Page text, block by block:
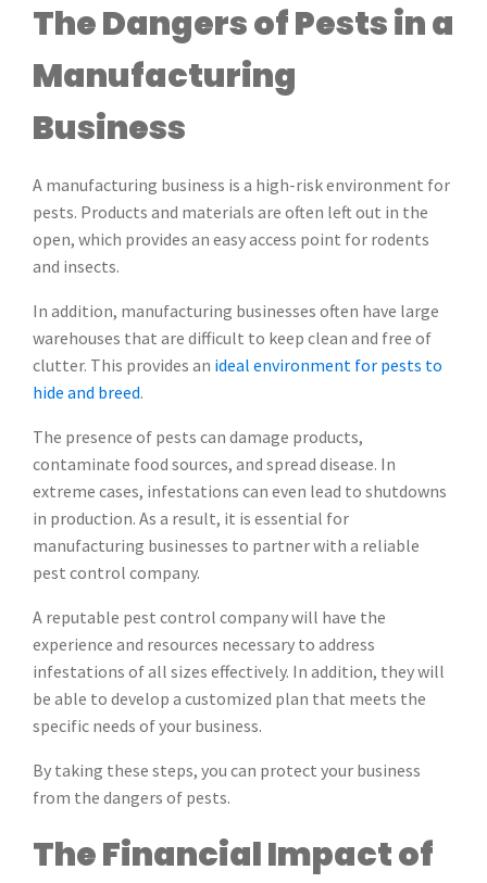
The Dangers of Pests in a
Manufacturing
Business
A manufacturing business is a high-risk environment for
pests. Products and materials are often left out in the
open, which provides an easy access point for rodents
and insects.
In addition, manufacturing businesses often have large
warehouses that are difficult to keep clean and free of
clutter. This provides an ideal environment for pests to
hide and breed.
The presence of pests can damage products,
contaminate food sources, and spread disease. In
extreme cases, infestations can even lead to shutdowns
in production. As a result, it is essential for
manufacturing businesses to partner with a reliable
pest control company.
A reputable pest control company will have the
experience and resources necessary to address
infestations of all sizes effectively. In addition, they will
be able to develop a customized plan that meets the
specific needs of your business.
By taking these steps, you can protect your business
from the dangers of pests.
The Financial Impact of